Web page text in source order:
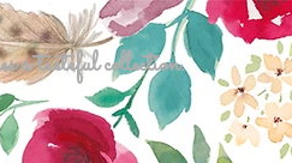
a tasteful collection.